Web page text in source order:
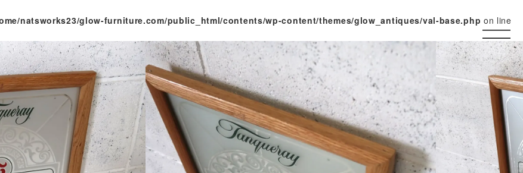
natsworks23/glow-furniture.com/public_html/contents/wp-content/themes/glow_antiques/val-base.php on line